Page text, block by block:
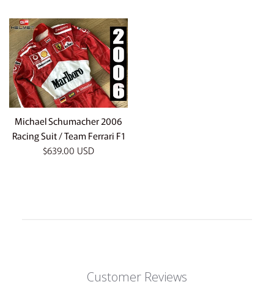
Michael Schumacher 2006
Racing Suit / Team Ferrari F1
Regular
$639.00 USD
Customer Reviews